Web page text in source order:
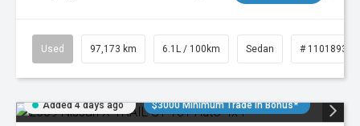
Used 97,173 km 6.1L / 100km Sedan # 11018932
Added 4 days ago $3000 Minimum Trade In Bonus*